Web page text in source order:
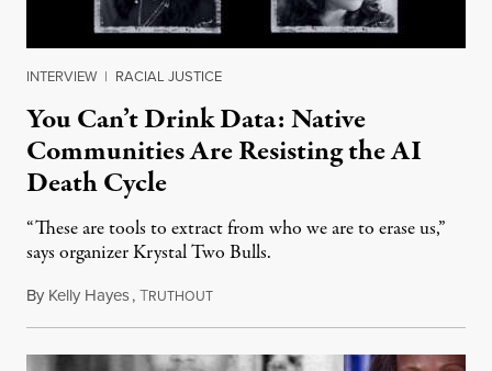
INTERVIEW | RACIAL JUSTICE
You Can’t Drink Data: Native
Communities Are Resisting the AI
Death Cycle
“These are tools to extract from who we are to erase us,”
says organizer Krystal Two Bulls.
By Kelly Hayes,TRUTHOUTAugust 6, 2026